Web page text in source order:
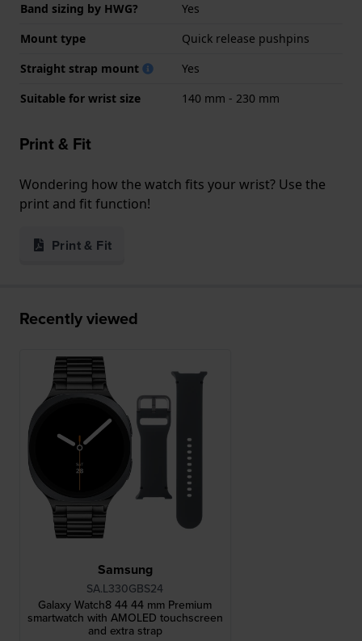
Band sizing by HWG?
Yes
Mount type
Quick release pushpins
Straight strap mount
Yes
Suitable for wrist size
140 mm - 230 mm
Print & Fit
Wondering how the watch fits your wrist? Use the
print and fit function!
Print & Fit
Recently viewed
Samsung
SA.L330GBS24
Galaxy Watch8 44 44 mm Premium
smartwatch with AMOLED touchscreen
and extra strap